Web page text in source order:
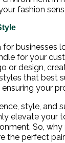
fashion
for
for your
or design,
that best
your
style, and
elevate your
So,
the perfect